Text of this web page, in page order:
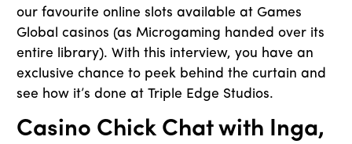
our favourite online slots available at Games
Global casinos (as Microgaming handed over its
entire library). With this interview, you have an
exclusive chance to peek behind the curtain and
see how it’s done at Triple Edge Studios.
Casino Chick Chat with Inga,